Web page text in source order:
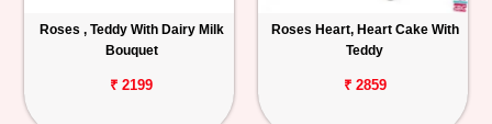
Roses , Teddy With Dairy Milk
Bouquet
₹ 2199
Roses Heart, Heart Cake With
Teddy
₹ 2859